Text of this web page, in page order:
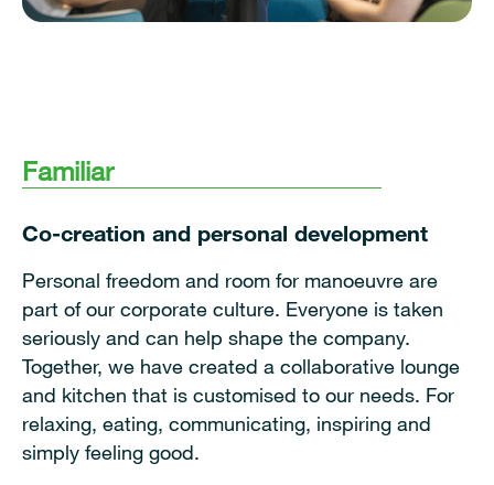
Familiar
Co-creation and personal development
Personal freedom and room for manoeuvre are
part of our corporate culture. Everyone is taken
seriously and can help shape the company.
Together, we have created a collaborative lounge
and kitchen that is customised to our needs. For
relaxing, eating, communicating, inspiring and
simply feeling good.